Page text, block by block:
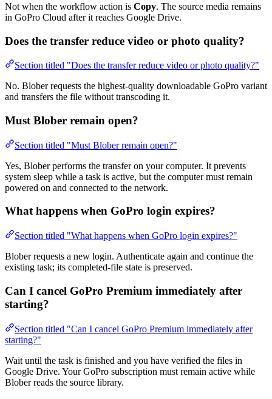
Not when the workflow action is Copy. The source media remains
in GoPro Cloud after it reaches Google Drive.
Does the transfer reduce video or photo quality?
Section titled "Does the transfer reduce video or photo quality?"
No. Blober requests the highest-quality downloadable GoPro variant
and transfers the file without transcoding it.
Must Blober remain open?
Section titled "Must Blober remain open?"
Yes, Blober performs the transfer on your computer. It prevents
system sleep while a task is active, but the computer must remain
powered on and connected to the network.
What happens when GoPro login expires?
Section titled "What happens when GoPro login expires?"
Blober requests a new login. Authenticate again and continue the
existing task; its completed-file state is preserved.
Can I cancel GoPro Premium immediately after
starting?
Section titled "Can I cancel GoPro Premium immediately after
starting?"
Wait until the task is finished and you have verified the files in
Google Drive. Your GoPro subscription must remain active while
Blober reads the source library.